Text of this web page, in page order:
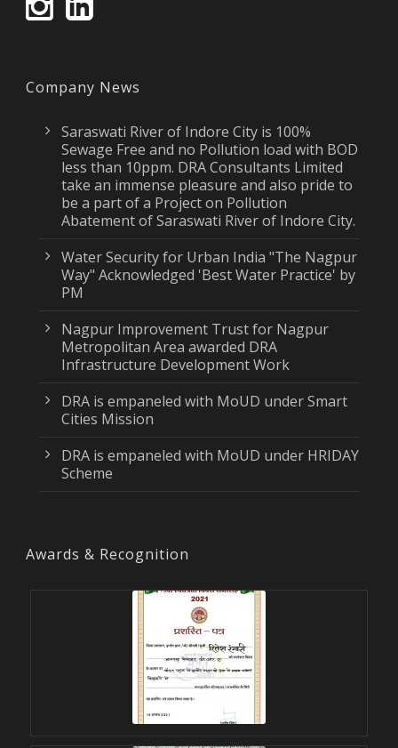
Company News
Saraswati River of Indore City is 100%
Sewage Free and no Pollution load with BOD
less than 10ppm. DRA Consultants Limited
take an immense pleasure and also pride to
be a part of a Project on Pollution
Abatement of Saraswati River of Indore City.
Water Security for Urban India "The Nagpur
Way" Acknowledged 'Best Water Practice' by
PM
Nagpur Improvement Trust for Nagpur
Metropolitan Area awarded DRA
Infrastructure Development Work
DRA is empaneled with MoUD under Smart
Cities Mission
DRA is empaneled with MoUD under HRIDAY
Scheme
Awards & Recognition